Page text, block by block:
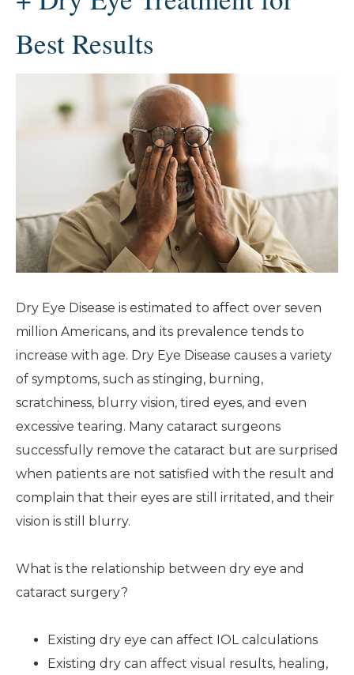
Best Results
Dry Eye Disease is estimated to affect over seven
million Americans, and its prevalence tends to
increase with age. Dry Eye Disease causes a variety
of symptoms, such as stinging, burning,
scratchiness, blurry vision, tired eyes, and even
excessive tearing. Many cataract surgeons
successfully remove the cataract but are surprised
when patients are not satisfied with the result and
complain that their eyes are still irritated, and their
vision is still blurry.
What is the relationship between dry eye and
cataract surgery?
Existing dry eye can affect IOL calculations
Existing dry can affect visual results, healing,